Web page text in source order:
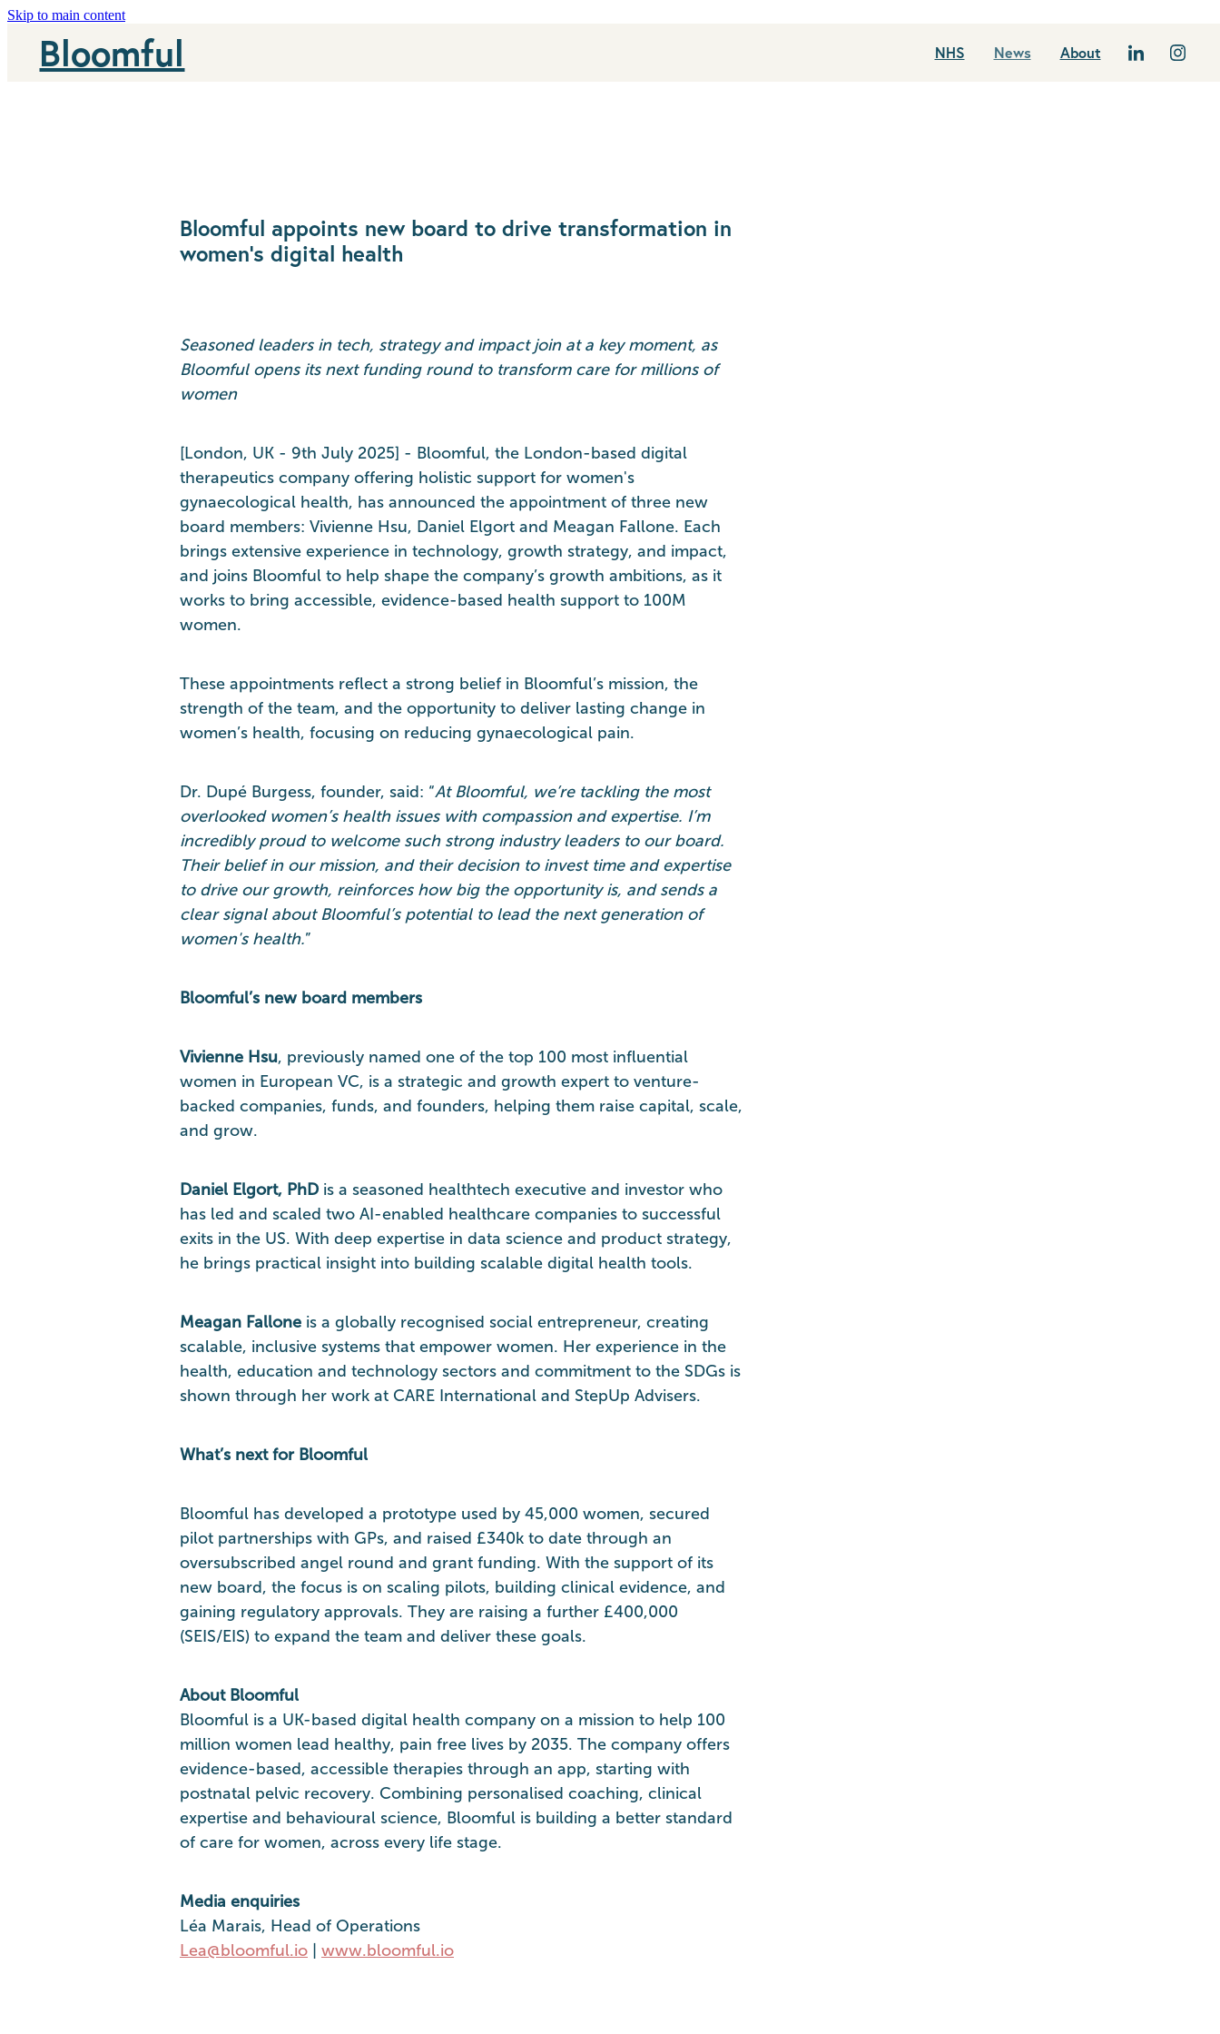
Skip to main content
Bloomful NHS News About
Bloomful appoints new board to drive transformation in
women’s digital health
Seasoned leaders in tech, strategy and impact join at a key moment, as
Bloomful opens its next funding round to transform care for millions of
women
[London, UK - 9th July 2025] - Bloomful, the London-based digital
therapeutics company offering holistic support for women's
gynaecological health, has announced the appointment of three new
board members: Vivienne Hsu, Daniel Elgort and Meagan Fallone. Each
brings extensive experience in technology, growth strategy, and impact,
and joins Bloomful to help shape the company’s growth ambitions, as it
works to bring accessible, evidence-based health support to 100M
women.
These appointments reflect a strong belief in Bloomful’s mission, the
strength of the team, and the opportunity to deliver lasting change in
women’s health, focusing on reducing gynaecological pain.
Dr. Dupé Burgess, founder, said: “At Bloomful, we’re tackling the most
overlooked women’s health issues with compassion and expertise. I’m
incredibly proud to welcome such strong industry leaders to our board.
Their belief in our mission, and their decision to invest time and expertise
to drive our growth, reinforces how big the opportunity is, and sends a
clear signal about Bloomful’s potential to lead the next generation of
women's health.”
Bloomful’s new board members
Vivienne Hsu, previously named one of the top 100 most influential
women in European VC, is a strategic and growth expert to venture-
backed companies, funds, and founders, helping them raise capital, scale,
and grow.
Daniel Elgort, PhD is a seasoned healthtech executive and investor who
has led and scaled two AI-enabled healthcare companies to successful
exits in the US. With deep expertise in data science and product strategy,
he brings practical insight into building scalable digital health tools.
Meagan Fallone is a globally recognised social entrepreneur, creating
scalable, inclusive systems that empower women. Her experience in the
health, education and technology sectors and commitment to the SDGs is
shown through her work at CARE International and StepUp Advisers.
What’s next for Bloomful
Bloomful has developed a prototype used by 45,000 women, secured
pilot partnerships with GPs, and raised £340k to date through an
oversubscribed angel round and grant funding. With the support of its
new board, the focus is on scaling pilots, building clinical evidence, and
gaining regulatory approvals. They are raising a further £400,000
(SEIS/EIS) to expand the team and deliver these goals.
About Bloomful
Bloomful is a UK-based digital health company on a mission to help 100
million women lead healthy, pain free lives by 2035. The company offers
evidence-based, accessible therapies through an app, starting with
postnatal pelvic recovery. Combining personalised coaching, clinical
expertise and behavioural science, Bloomful is building a better standard
of care for women, across every life stage.
Media enquiries
Léa Marais, Head of Operations
Lea@bloomful.io
www.bloomful.io